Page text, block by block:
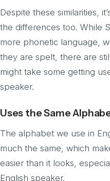
Despite these similarities,
the differences too. While
more phonetic language,
they are spelt, there are
might take some getting
speaker.
Uses the Same
The alphabet we use in
much the same, which
easier than it looks,
English speaker.